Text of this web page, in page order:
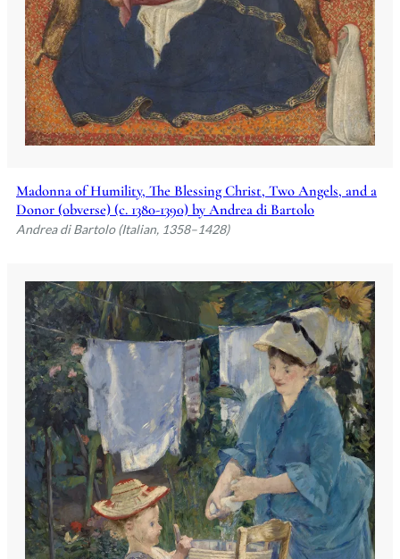
Madonna of Humility, The Blessing Christ, Two Angels, and a
Donor (obverse) (c. 1380-1390) by Andrea di Bartolo
Andrea di Bartolo (Italian, 1358–1428)